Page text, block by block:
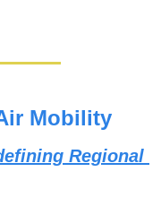
Mobility
Regional